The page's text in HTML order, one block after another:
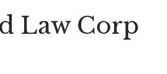
Law Corp